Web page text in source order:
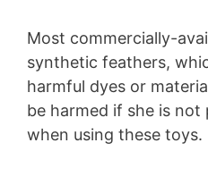
Most commercially-
synthetic feathers,
harmful dyes or
be harmed if she is not
when using these toys.